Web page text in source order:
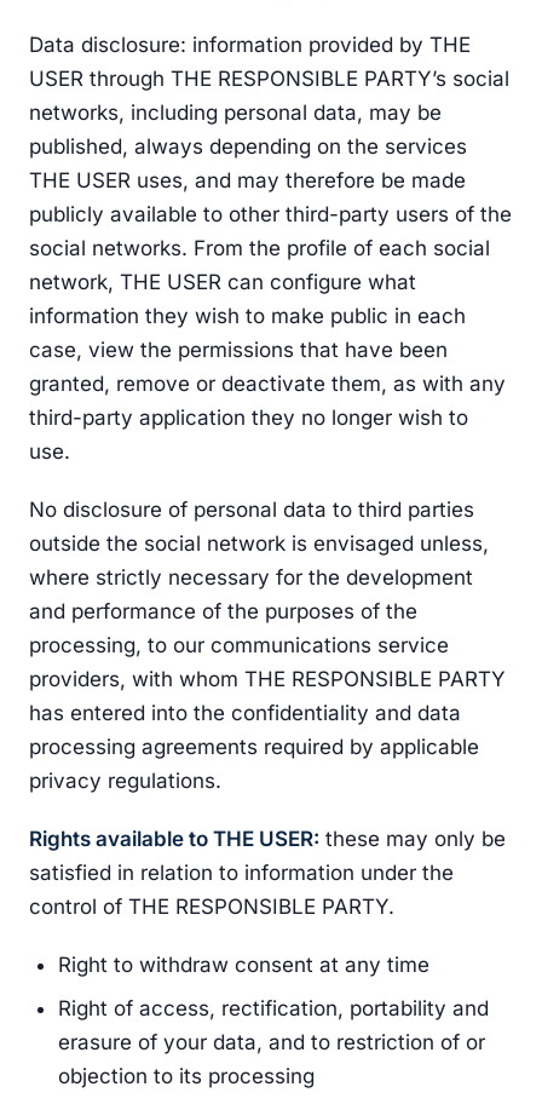
Data disclosure: information provided by THE
USER through THE RESPONSIBLE PARTY’s social
networks, including personal data, may be
published, always depending on the services
THE USER uses, and may therefore be made
publicly available to other third-party users of the
social networks. From the profile of each social
network, THE USER can configure what
information they wish to make public in each
case, view the permissions that have been
granted, remove or deactivate them, as with any
third-party application they no longer wish to
use.
No disclosure of personal data to third parties
outside the social network is envisaged unless,
where strictly necessary for the development
and performance of the purposes of the
processing, to our communications service
providers, with whom THE RESPONSIBLE PARTY
has entered into the confidentiality and data
processing agreements required by applicable
privacy regulations.
Rights available to THE USER: these may only be
satisfied in relation to information under the
control of THE RESPONSIBLE PARTY.
Right to withdraw consent at any time
Right of access, rectification, portability and
erasure of your data, and to restriction of or
objection to its processing